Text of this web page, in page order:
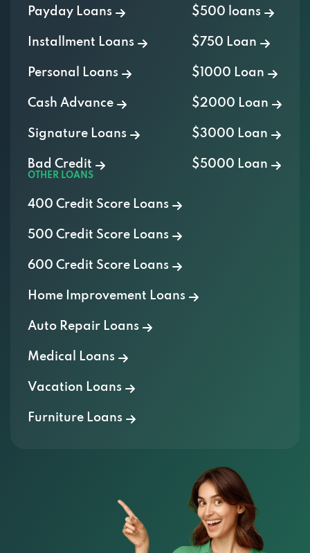
Payday Loans
Installment Loans
Personal Loans
Cash Advance
Signature Loans
Bad Credit
$500 loans
$750 Loan
$1000 Loan
$2000 Loan
$3000 Loan
$5000 Loan
OTHER LOANS
400 Credit Score Loans
500 Credit Score Loans
600 Credit Score Loans
Home Improvement Loans
Auto Repair Loans
Medical Loans
Vacation Loans
Furniture Loans